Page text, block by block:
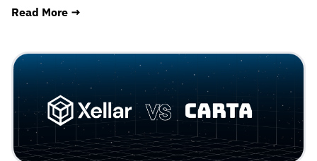
Read More →